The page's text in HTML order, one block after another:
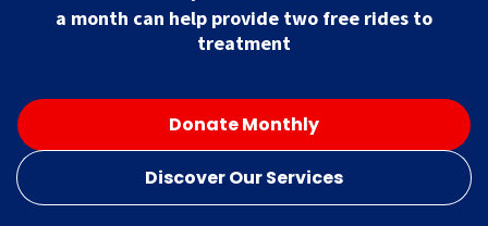
a month can help provide two free rides to
treatment
Donate Monthly
Discover Our Services